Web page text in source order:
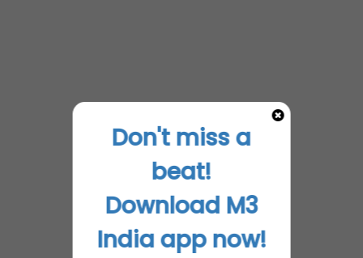
Don't miss a
beat!
Download M3
India app now!